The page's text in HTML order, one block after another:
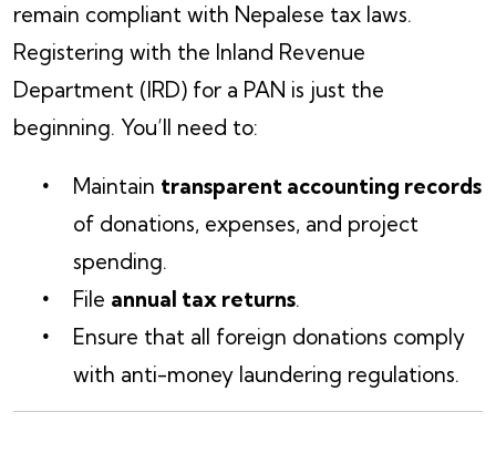
remain compliant with Nepalese tax laws.
Registering with the Inland Revenue
Department (IRD) for a PAN is just the
beginning. You’ll need to:
Maintain transparent accounting records
of donations, expenses, and project
spending.
File annual tax returns.
Ensure that all foreign donations comply
with anti-money laundering regulations.